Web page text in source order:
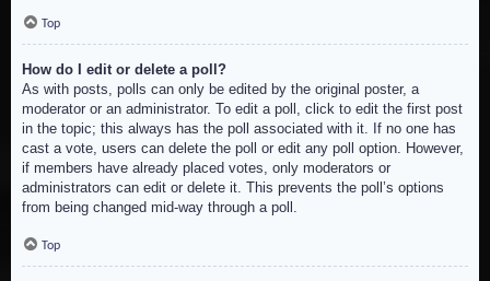
Top
How do I edit or delete a poll?
As with posts, polls can only be edited by the original poster, a
moderator or an administrator. To edit a poll, click to edit the first post
in the topic; this always has the poll associated with it. If no one has
cast a vote, users can delete the poll or edit any poll option. However,
if members have already placed votes, only moderators or
administrators can edit or delete it. This prevents the poll’s options
from being changed mid-way through a poll.
Top